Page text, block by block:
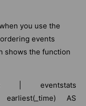
you use the
events
shows the function
| eventstats
earliest(_time) AS